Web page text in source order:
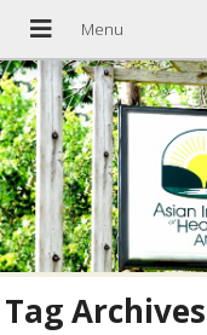
Tag